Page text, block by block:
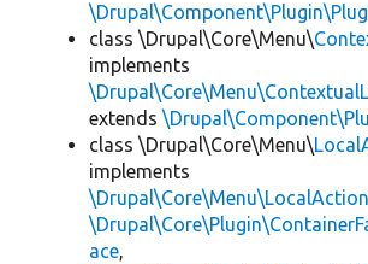
class \Drupal\Core\Menu\
implements
extends
class \Drupal\Core\Menu\
implements
ace,